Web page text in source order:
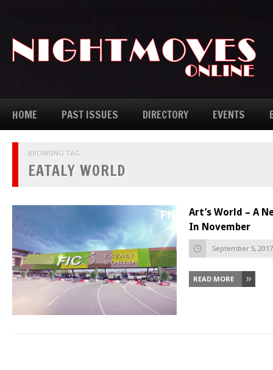
HOME PAST ISSUES DIRECTORY EVENTS
BROWSING TAG
EATALY WORLD
Art’s World – A
In November
September 5, 2017
READ MORE